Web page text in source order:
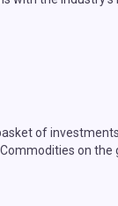
of
on the